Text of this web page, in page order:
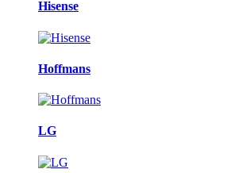
Hisense
Hoffmans
LG